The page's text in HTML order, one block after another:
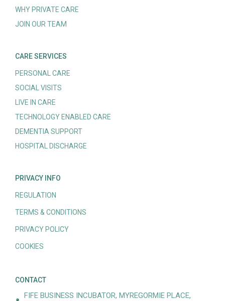
WHY PRIVATE CARE
JOIN OUR TEAM
CARE SERVICES
PERSONAL CARE
SOCIAL VISITS
LIVE IN CARE
TECHNOLOGY ENABLED CARE
DEMENTIA SUPPORT
HOSPITAL DISCHARGE
PRIVACY INFO
REGULATION
TERMS & CONDITIONS
PRIVACY POLICY
COOKIES
CONTACT
FIFE BUSINESS INCUBATOR, MYREGORMIE PLACE,